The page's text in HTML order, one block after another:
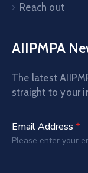
Reach out
AIIPMPA
The latest
straight to your
Email Address *
Please enter your